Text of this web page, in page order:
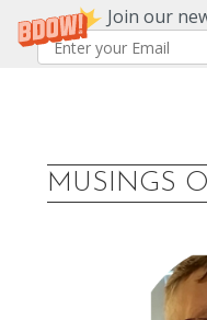
Join our
MUSINGS